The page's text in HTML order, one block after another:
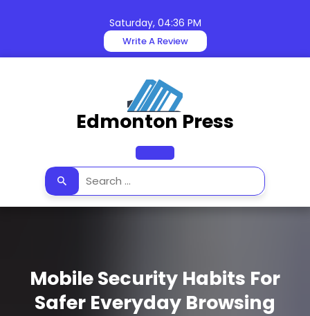
Saturday, 04:36 PM
Write A Review
Edmonton Press
Open
Button
Mobile Security Habits For
Safer Everyday Browsing